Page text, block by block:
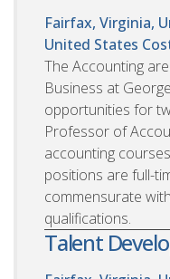
Fairfax, Virginia,
United States
The Accounting
Business at
opportunities for
Professor of
accounting
positions are full-
commensurate
qualifications.
Talent